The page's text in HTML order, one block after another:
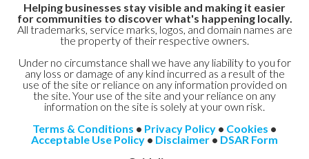
Helping businesses stay visible and making it easier
for communities to discover what's happening locally.
All trademarks, service marks, logos, and domain names are
the property of their respective owners.
Under no circumstance shall we have any liability to you for
any loss or damage of any kind incurred as a result of the
use of the site or reliance on any information provided on
the site. Your use of the site and your reliance on any
information on the site is solely at your own risk.
Terms & Conditions • Privacy Policy • Cookies •
Acceptable Use Policy • Disclaimer • DSAR Form